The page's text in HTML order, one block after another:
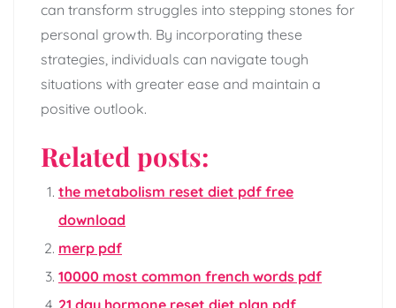
can transform struggles into stepping stones for
personal growth. By incorporating these
strategies, individuals can navigate tough
situations with greater ease and maintain a
positive outlook.
Related posts:
the metabolism reset diet pdf free
download
merp pdf
10000 most common french words pdf